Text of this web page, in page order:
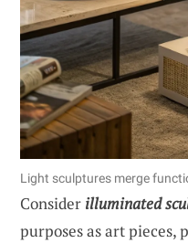
Light sculptures merge
Consider illuminated
purposes as art